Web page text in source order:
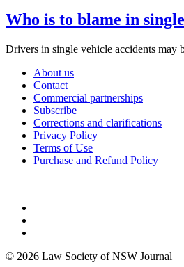
Who is to blame in
Drivers in single vehicle accidents
About us
Contact
Commercial partnerships
Subscribe
Corrections and clarifications
Privacy Policy
Terms of Use
Purchase and Refund Policy
© 2026 Law Society of NSW Journal